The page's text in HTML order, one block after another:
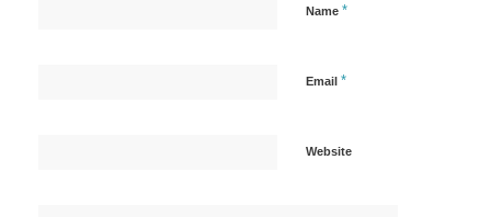
Name *
Email *
Website